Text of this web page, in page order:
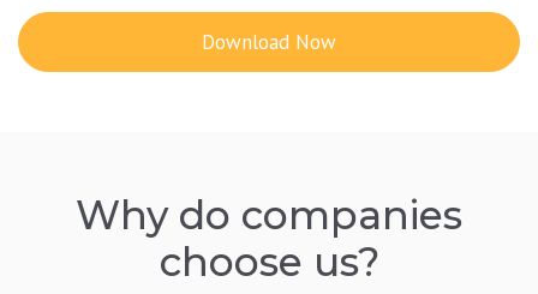
Download Now
Why do companies
choose us?